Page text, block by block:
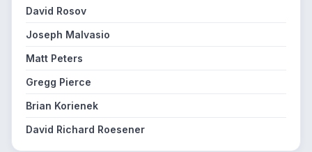
David Rosov
Joseph Malvasio
Matt Peters
Gregg Pierce
Brian Korienek
David Richard Roesener